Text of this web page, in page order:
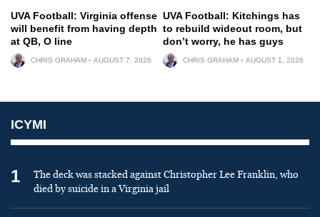
UVA Football: Virginia offense
will benefit from having depth
at QB, O line
CHRIS GRAHAM AUGUST 7, 2026
UVA Football: Kitchings has
to rebuild wideout room, but
don’t worry, he has guys
CHRIS GRAHAM AUGUST 1, 2026
ICYMI
1
The deck was stacked against Christopher Lee Franklin, who
died by suicide in a Virginia jail